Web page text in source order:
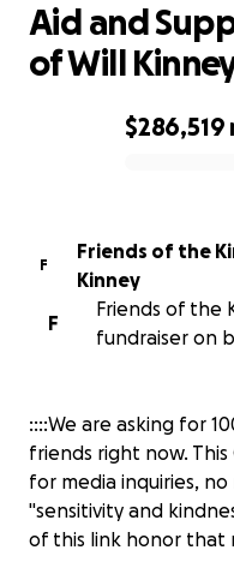
$286,519
Aid and
of Will
F
Kinney
F
Friends of the
fundraiser on
::::We are asking for
friends right now.
for media inquiries,
"sensitivity and
of this link honor that